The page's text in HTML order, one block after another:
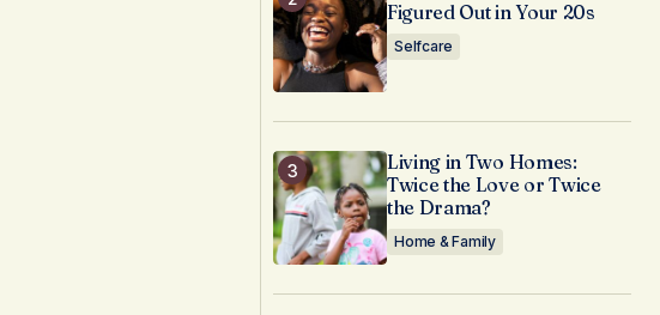
Figured Out in Your 20s
Selfcare
Living in Two Homes:
Twice the Love or Twice
the Drama?
Home & Family